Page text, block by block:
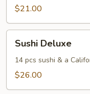
$21.00
Sushi
Deluxe
Sushi Deluxe
14 pcs sushi & a
$26.00